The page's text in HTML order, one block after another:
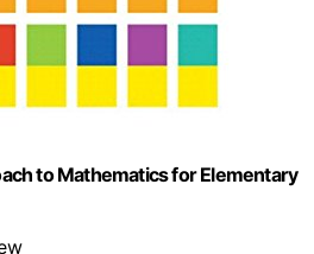
to Mathematics for Elementary